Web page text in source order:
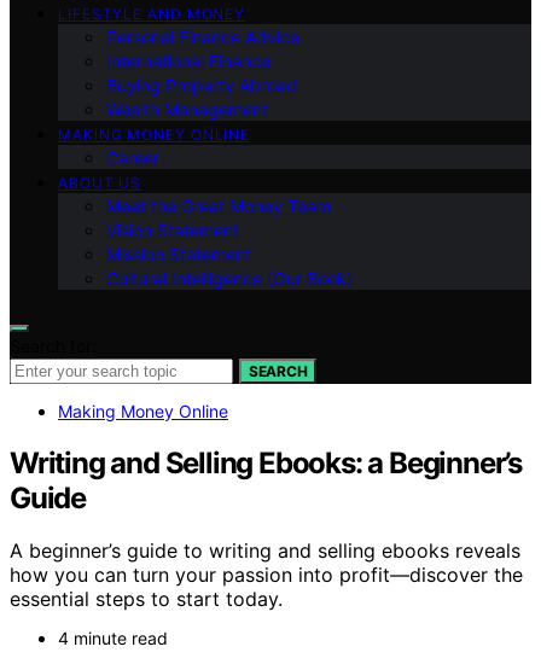
LIFESTYLE AND MONEY
Personal Finance Advice
International Finance
Buying Property Abroad
Wealth Management
MAKING MONEY ONLINE
Career
ABOUT US
Meet the Great Money Team
Vision Statement
Mission Statement
Cultural Intelligence (Our Book)
SEARCH
Making Money Online
Writing and Selling Ebooks: a Beginner’s
Guide
A beginner’s guide to writing and selling ebooks reveals
how you can turn your passion into profit—discover the
essential steps to start today.
4 minute read